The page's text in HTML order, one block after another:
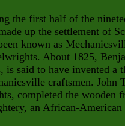
the first half of the
up the settlement of
known as
About 1825,
is said to have invented a
craftsmen. John
completed the wooden
an African-